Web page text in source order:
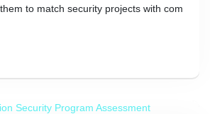
to match security projects with com